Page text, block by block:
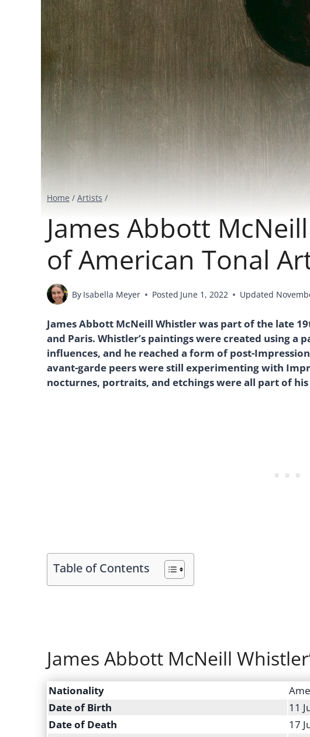
Home / Artists /
James Abbott
of American Tonal
By Isabella Meyer Posted June 1, 2022 Updated
James Abbott McNeill Whistler was part of the late
and Paris. Whistler’s paintings were created using
influences, and he reached a form of post-
avant-garde peers were still experimenting with
nocturnes, portraits, and etchings were all part of
Table of Contents
James Abbott McNeill
Nationality
Date of Birth
11
Date of Death
17